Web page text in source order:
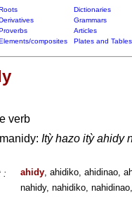
Dictionaries
Grammars
Articles
composites Plates and Tables
verb
Itỳ hazo itỳ ahidy
: ahidy, ahidiko, ahidinao,
nahidy, nahidiko,